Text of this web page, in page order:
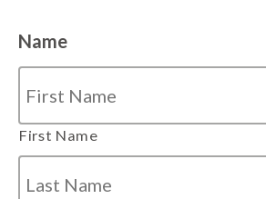
Name
First Name